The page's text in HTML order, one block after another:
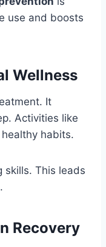
use and boosts
Wellness
It
Activities like
habits.
skills. This leads
Recovery